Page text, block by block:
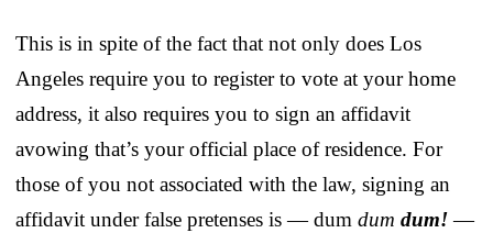
This is in spite of the fact that not only does Los
Angeles require you to register to vote at your home
address, it also requires you to sign an affidavit
avowing that’s your official place of residence. For
those of you not associated with the law, signing an
affidavit under false pretenses is — dum dum dum!—